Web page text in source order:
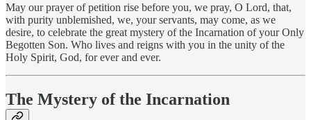
May our prayer of petition rise before you, we pray, O Lord, that,
with purity unblemished, we, your servants, may come, as we
desire, to celebrate the great mystery of the Incarnation of your Only
Begotten Son. Who lives and reigns with you in the unity of the
Holy Spirit, God, for ever and ever.
The Mystery of the Incarnation